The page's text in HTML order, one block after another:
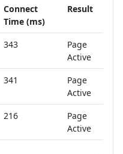
Connect
Time (ms)
Result
343
Page
Active
341
Page
Active
216
Page
Active